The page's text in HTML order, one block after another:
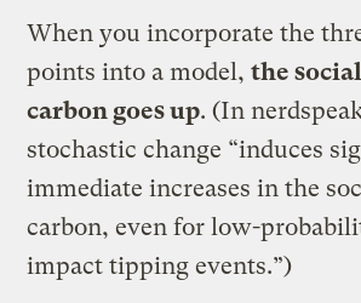
When you incorporate the
points into a model,the
carbon goes up. (In
stochastic change “induces
immediate increases in the
carbon, even for low-
impact tipping events.”)